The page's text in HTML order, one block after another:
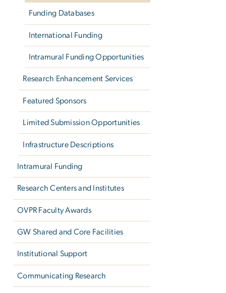
Funding Databases
International Funding
Intramural Funding Opportunities
Research Enhancement Services
Featured Sponsors
Limited Submission Opportunities
Infrastructure Descriptions
Intramural Funding
Research Centers and Institutes
OVPR Faculty Awards
GW Shared and Core Facilities
Institutional Support
Communicating Research